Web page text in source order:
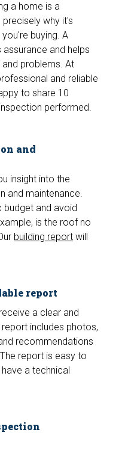
a home is a
why it's
buying. A
assurance and helps
problems. At
and reliable
to share 10
performed.
and
insight into the
and maintenance.
budget and avoid
is the roof no
building report will
report
a clear and
report includes photos,
recommendations
report is easy to
a technical